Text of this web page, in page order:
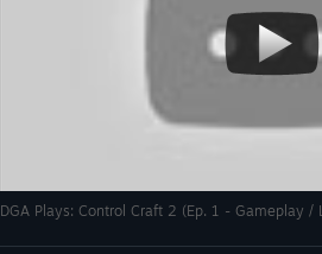
DGA Plays: Control Craft 2 (Ep. 1 - Gameplay /